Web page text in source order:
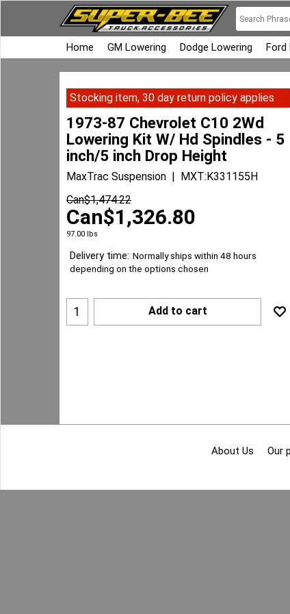
Home GM Lowering Dodge Lowering Ford
Stocking item, 30 day return policy applies
1973-87 Chevrolet C10 2Wd
Lowering Kit W/ Hd Spindles - 5
inch/5 inch Drop Height
MaxTrac Suspension
MXT:K331155H
Can$1,474.22
Can$1,326.80
97.00 lbs
Delivery time: Normally ships within 48 hours
depending on the options chosen
Add to cart
About Us Our